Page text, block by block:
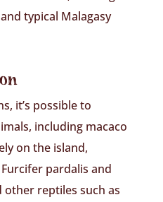
typical Malagasy
it’s possible to
including macaco
on the island,
pardalis and
other reptiles such as